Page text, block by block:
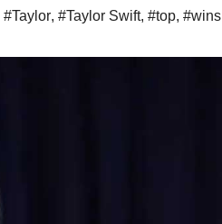
#Taylor, #Taylor Swift, #top, #wins